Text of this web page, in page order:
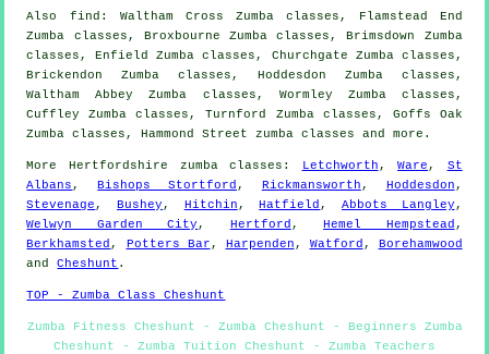
Also find : Waltham Cross Zumba classes, Flamstead End
Zumba classes, Broxbourne Zumba classes, Brimsdown Zumba
classes, Enfield Zumba classes, Churchgate Zumba classes,
Brickendon Zumba classes, Hoddesdon Zumba classes,
Waltham Abbey Zumba classes, Wormley Zumba classes,
Cuffley Zumba classes, Turnford Zumba classes, Goffs Oak
Zumba classes, Hammond Streetzumba classes and more.
More Hertfordshire zumba classes : Letchworth ,Ware , St
Albans , Bishops Stortford , Rickmansworth , Hoddesdon ,
Stevenage , Bushey , Hitchin , Hatfield , Abbots Langley ,
Welwyn Garden City , Hertford , Hemel Hempstead ,
Berkhamsted , Potters Bar , Harpenden , Watford ,
Borehamwood
andCheshunt .
TOP - Zumba Class Cheshunt
Zumba Fitness Cheshunt - Zumba Cheshunt - Beginners Zumba
Cheshunt - Zumba Tuition Cheshunt - Zumba Teachers